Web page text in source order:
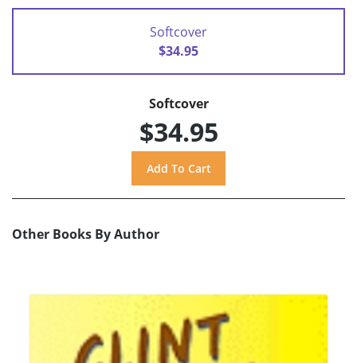
Softcover
$34.95
Softcover
$34.95
Other Books By Author